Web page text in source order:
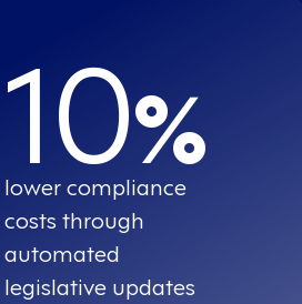
10%
lower compliance
costs through
automated
legislative updates